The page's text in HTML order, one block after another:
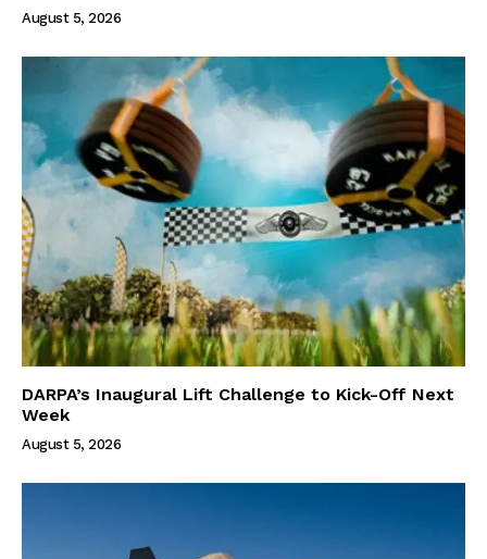
August 5, 2026
DARPA’s Inaugural Lift Challenge to Kick-Off Next
Week
August 5, 2026